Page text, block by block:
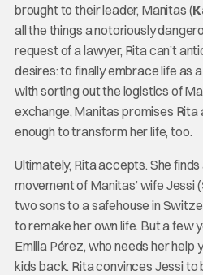
brought to their leader, Manitas (
all the things a notoriously
request of a lawyer, Rita can’t
desires: to finally embrace life as
with sorting out the logistics of
exchange, Manitas promises
enough to transform her life, too.
Ultimately, Rita accepts. She
movement of Manitas’ wife Jessi (
two sons to a safehouse in
to remake her own life. But a few
Emilia Pérez, who needs her help
kids back. Rita convinces Jessi